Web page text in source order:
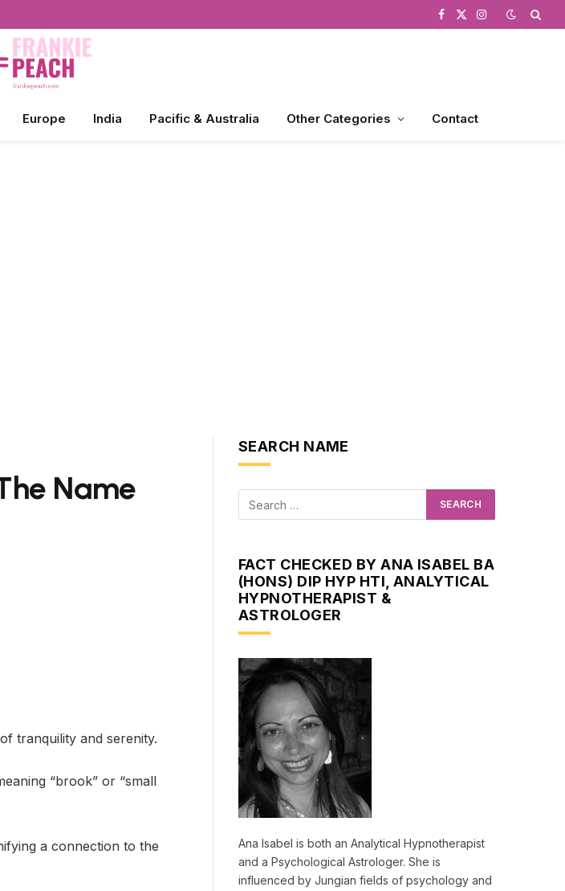
Facebook
X
Instagram
Europe India Pacific & Australia Other Categories Contact
Name
tranquility and serenity.
“brook” or “small
a connection to the
SEARCH NAME
FACT CHECKED BY ANA ISABEL BA
(HONS) DIP HYP HTI, ANALYTICAL
HYPNOTHERAPIST &
ASTROLOGER
Ana Isabel is both an Analytical Hypnotherapist
and a Psychological Astrologer. She is
influenced by Jungian fields of psychology and